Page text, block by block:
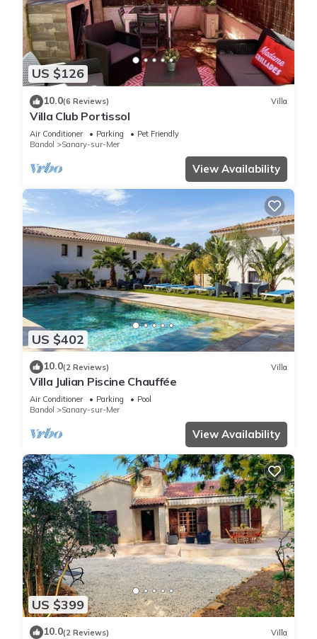
US $126
10.0(6 Reviews) Villa
Villa Club Portissol
Air Conditioner Parking
Pet Friendly
Bandol
Sanary-sur-Mer
View Availability
US $402
10.0(2 Reviews) Villa
Villa Julian Piscine Chauffée
Air Conditioner Parking
Pool
Bandol
Sanary-sur-Mer
View Availability
US $399
10.0(2 Reviews) Villa